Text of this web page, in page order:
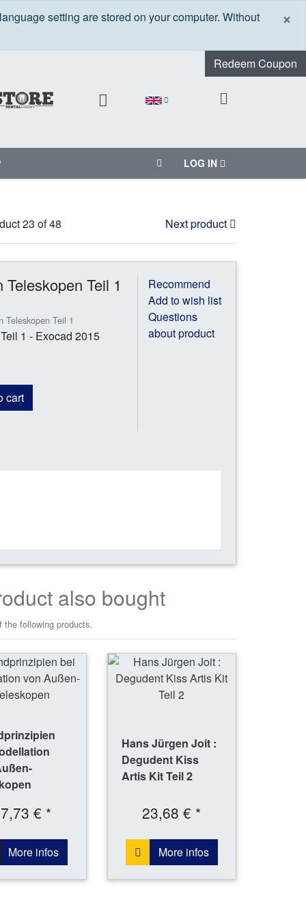
×
setting are stored on your computer. Without
Redeem Coupon
LOG IN
23 of 48 Next product
Teil 1
Teleskopen Teil 1
1 - Exocad 2015
cart
Recommend
Add to wish list
Questions
about product
also bought
the following products.
€ *
More infos
Hans Jürgen Joit :
Degudent Kiss
Artis Kit Teil 2
23,68 € *
More infos